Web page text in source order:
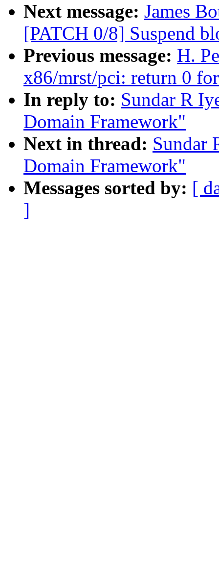
Next message: James
[PATCH 0/8] Suspend
Previous message: H.
x86/mrst/pci: return 0
In reply to: Sundar R
Domain Framework"
Next in thread: Sundar
Domain Framework"
Messages sorted by: [
]